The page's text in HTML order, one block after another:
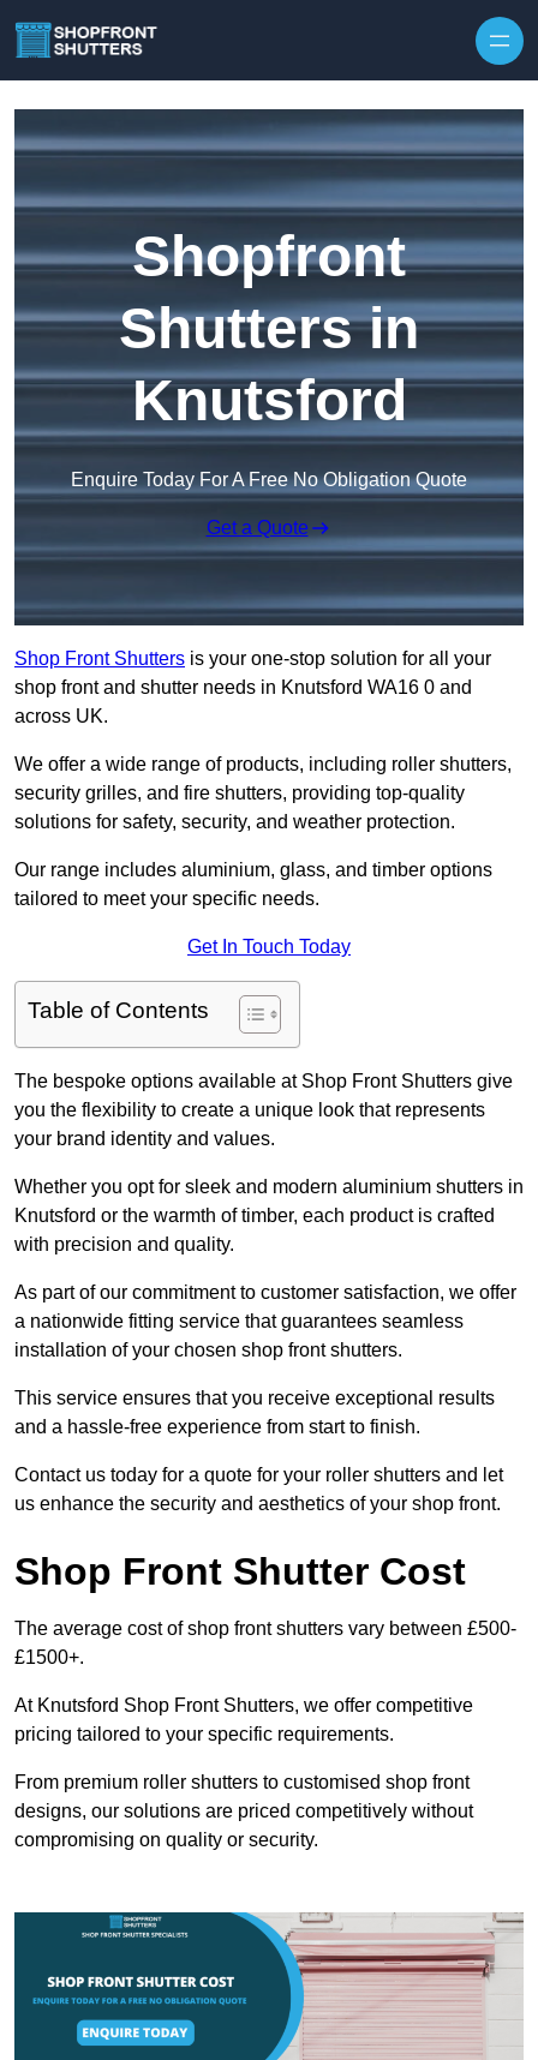
Shopfront
Shutters in
Knutsford
Enquire Today For A Free No Obligation Quote
Get a Quote
Shop Front Shutters is your one-stop solution for all your
shop front and shutter needs in Knutsford WA16 0 and
across UK.
We offer a wide range of products, including roller shutters,
security grilles, and fire shutters, providing top-quality
solutions for safety, security, and weather protection.
Our range includes aluminium, glass, and timber options
tailored to meet your specific needs.
Get In Touch Today
Table of Contents
The bespoke options available at Shop Front Shutters give
you the flexibility to create a unique look that represents
your brand identity and values.
Whether you opt for sleek and modern aluminium shutters in
Knutsford or the warmth of timber, each product is crafted
with precision and quality.
As part of our commitment to customer satisfaction, we offer
a nationwide fitting service that guarantees seamless
installation of your chosen shop front shutters.
This service ensures that you receive exceptional results
and a hassle-free experience from start to finish.
Contact us today for a quote for your roller shutters and let
us enhance the security and aesthetics of your shop front.
Shop Front Shutter Cost
The average cost of shop front shutters vary between £500-
£1500+.
At Knutsford Shop Front Shutters, we offer competitive
pricing tailored to your specific requirements.
From premium roller shutters to customised shop front
designs, our solutions are priced competitively without
compromising on quality or security.